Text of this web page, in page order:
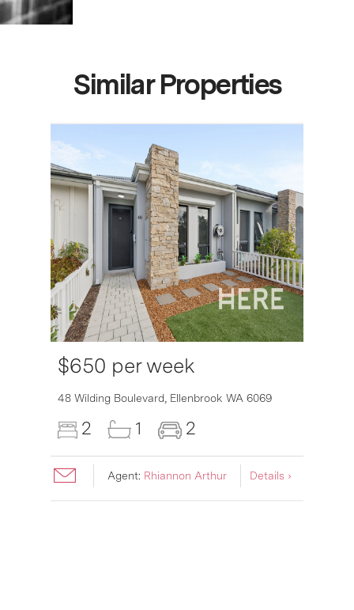
Similar Properties
$650 per week
48 Wilding Boulevard, Ellenbrook WA 6069
2 1 2
Agent: Rhiannon Arthur Details ›